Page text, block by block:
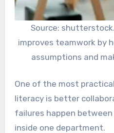
Source:
improves teamwork by
assumptions and
One of the most
literacy is better
failures happen
inside one department.